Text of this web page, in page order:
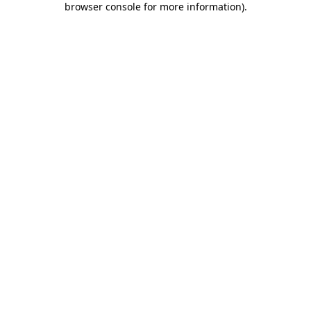
browser console for more information).